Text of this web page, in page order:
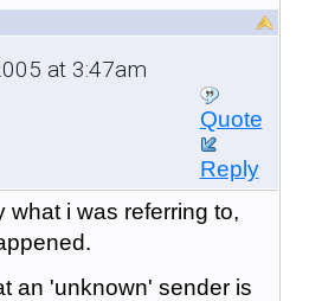
at 3:47am
Quote
Reply
what i was referring to,
an 'unknown' sender is